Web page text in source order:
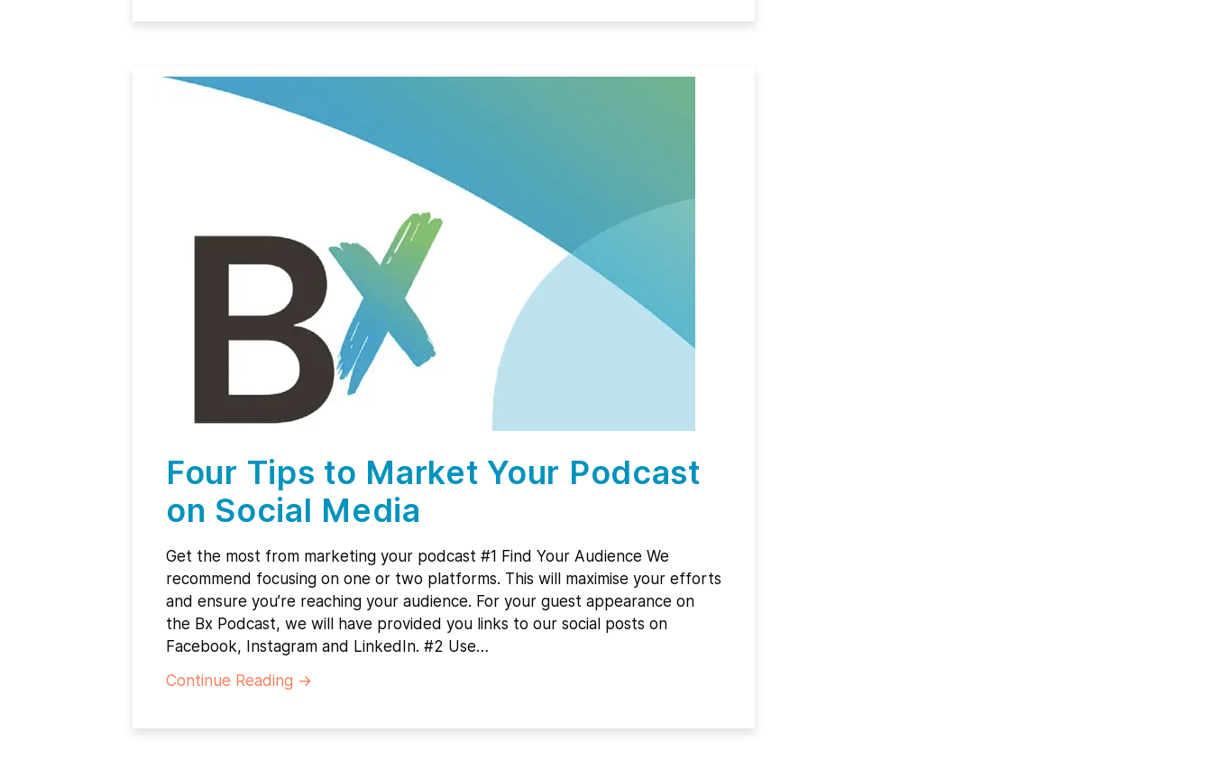
Four Tips to Market Your Podcast
on Social Media
Get the most from marketing your podcast #1 Find Your Audience We
recommend focusing on one or two platforms. This will maximise your efforts
and ensure you’re reaching your audience. For your guest appearance on
the Bx Podcast, we will have provided you links to our social posts on
Facebook, Instagram and LinkedIn. #2 Use…
Continue Reading →